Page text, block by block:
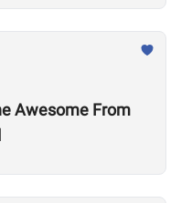
Awesome From